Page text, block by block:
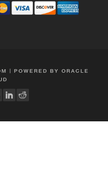
| POWERED BY ORACLE